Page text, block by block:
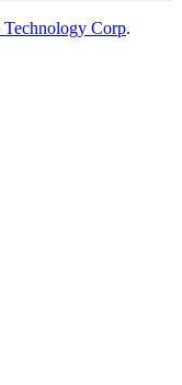
Technology Corp.